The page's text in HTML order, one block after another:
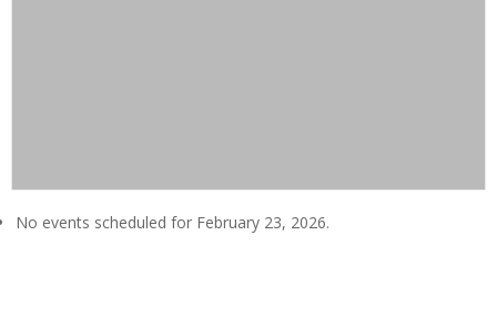
No events scheduled for February 23, 2026.